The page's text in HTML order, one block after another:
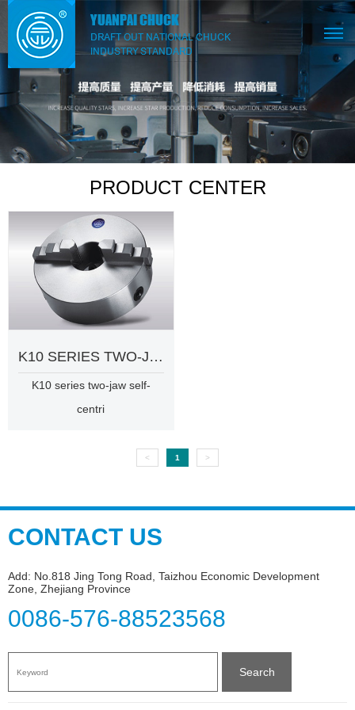
PRODUCT CENTER
K10 SERIES TWO-JAW SELF-CENTRING CHUCK
K10 series two-jaw self-
centri
< 1 >
CONTACT US
Add: No.818 Jing Tong Road, Taizhou Economic Development
Zone, Zhejiang Province
0086-576-88523568
Search